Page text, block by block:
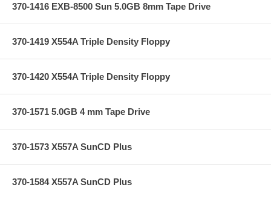
370-1416 EXB-8500 Sun 5.0GB 8mm Tape Drive
370-1419 X554A Triple Density Floppy
370-1420 X554A Triple Density Floppy
370-1571 5.0GB 4 mm Tape Drive
370-1573 X557A SunCD Plus
370-1584 X557A SunCD Plus